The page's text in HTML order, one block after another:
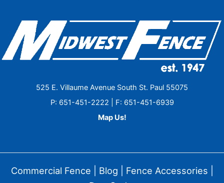
525 E. Villaume Avenue South St. Paul 55075
P: 651-451-2222 | F: 651-451-6939
Map Us!
Commercial Fence Blog Fence Accessories